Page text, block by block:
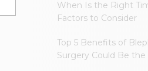
When Is the Right
Factors to Consider
Top 5 Benefits of
Surgery Could Be